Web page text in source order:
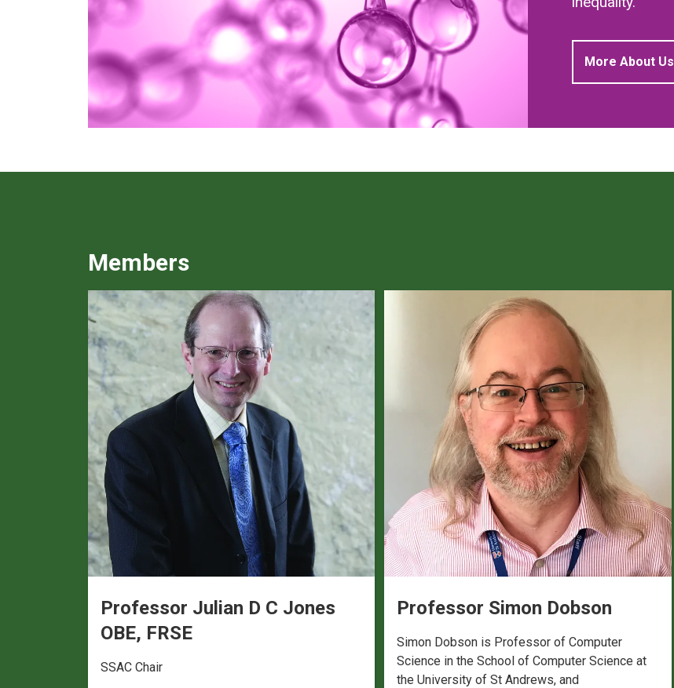
More About Us
Members
Professor Julian D C Jones
OBE, FRSE
SSAC Chair
Professor Simon Dobson
Simon Dobson is Professor of Computer
Science in the School of Computer Science at
the University of St Andrews, and